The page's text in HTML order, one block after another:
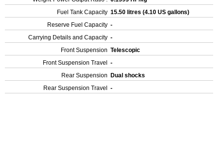
Fuel Tank Capacity 15.50 litres (4.10 US gallons)
Reserve Fuel Capacity -
Carrying Details and Capacity -
Front Suspension Telescopic
Front Suspension Travel
-
Rear Suspension
Dual shocks
Rear Suspension Travel
-